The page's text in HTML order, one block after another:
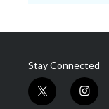
Stay Connected
t
i